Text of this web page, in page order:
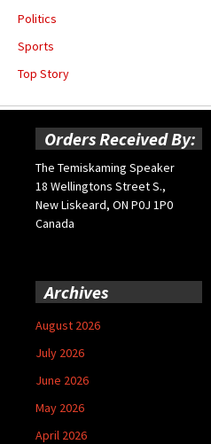
Politics
Sports
Top Story
Orders Received By:
The Temiskaming Speaker
18 Wellingtons Street S.,
New Liskeard, ON P0J 1P0
Canada
Archives
August 2026
July 2026
June 2026
May 2026
April 2026